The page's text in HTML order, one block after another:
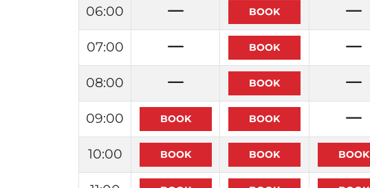
06:00
07:00
08:00
09:00
10:00